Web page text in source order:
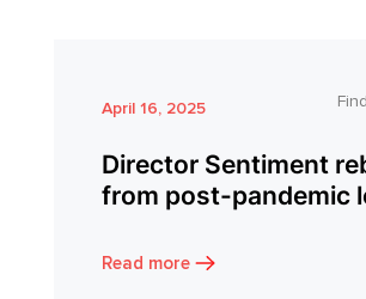
April 16, 2025
Director Sentiment
from post-pandemic
Read more